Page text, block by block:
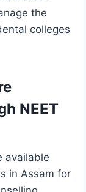
the
colleges
NEET
available
in Assam for